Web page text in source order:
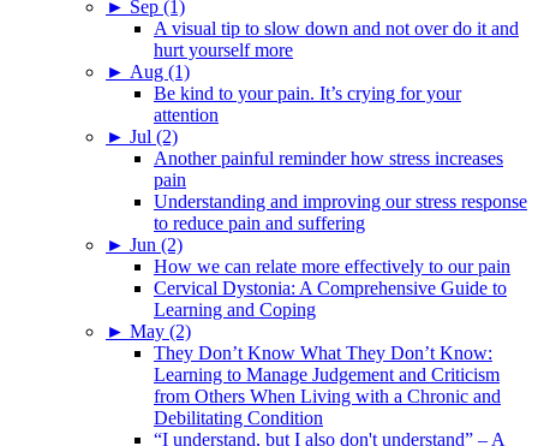
► Sep (1)
A visual tip to slow down and not over do it and
hurt yourself more
► Aug (1)
Be kind to your pain. It’s crying for your
attention
► Jul (2)
Another painful reminder how stress increases
pain
Understanding and improving our stress response
to reduce pain and suffering
► Jun (2)
How we can relate more effectively to our pain
Cervical Dystonia: A Comprehensive Guide to
Learning and Coping
► May (2)
They Don’t Know What They Don’t Know:
Learning to Manage Judgement and Criticism
from Others When Living with a Chronic and
Debilitating Condition
“I understand, but I also don't understand” – A